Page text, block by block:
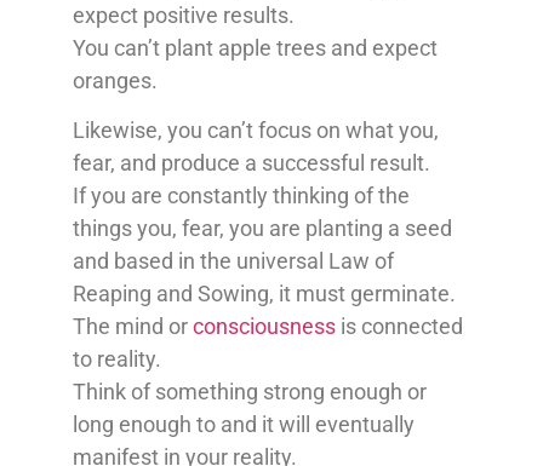
expect positive results.
You can’t plant apple trees and expect
oranges.
Likewise, you can’t focus on what you,
fear, and produce a successful result.
If you are constantly thinking of the
things you, fear, you are planting a seed
and based in the universal Law of
Reaping and Sowing, it must germinate.
The mind orconsciousness is connected
to reality.
Think of something strong enough or
long enough to and it will eventually
manifest in your reality.